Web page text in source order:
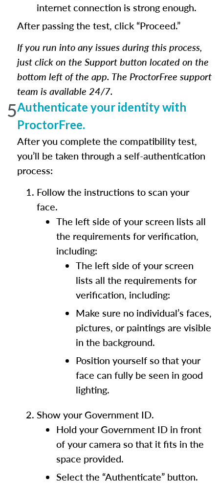
internet connection is strong enough.
After passing the test, click “Proceed.”
If you run into any issues during this process,
just click on the Support button located on the
bottom left of the app. The ProctorFree support
team is available 24/7.
5Authenticate your identity with
ProctorFree.
After you complete the compatibility test,
you’ll be taken through a self-authentication
process:
Follow the instructions to scan your
face.
The left side of your screen lists all
the requirements for verification,
including:
The left side of your screen
lists all the requirements for
verification, including:
Make sure no individual’s faces,
pictures, or paintings are visible
in the background.
Position yourself so that your
face can fully be seen in good
lighting.
Show your Government ID.
Hold your Government ID in front
of your camera so that it fits in the
space provided.
Select the “Authenticate” button.